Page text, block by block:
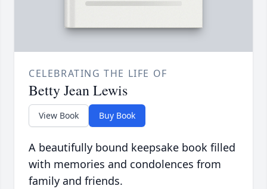
CELEBRATING THE LIFE OF
Betty Jean Lewis
View Book Buy Book
A beautifully bound keepsake book filled
with memories and condolences from
family and friends.